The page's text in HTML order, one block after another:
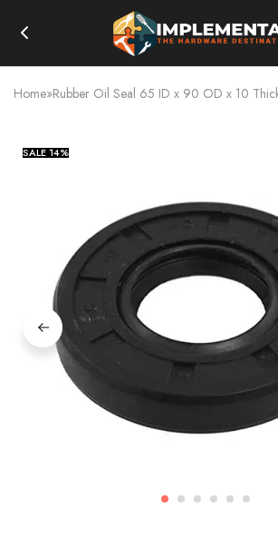
Home»Rubber Oil Seal 65 ID x 90 OD x 10
SALE14%